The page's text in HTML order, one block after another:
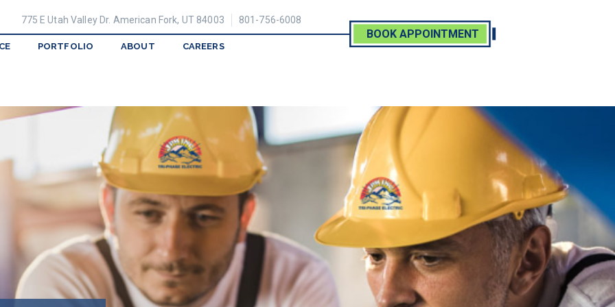
775 E Utah Valley Dr. American Fork, UT 84003 801-756-6008
PORTFOLIO ABOUT CAREERS
BOOK APPOINTMENT